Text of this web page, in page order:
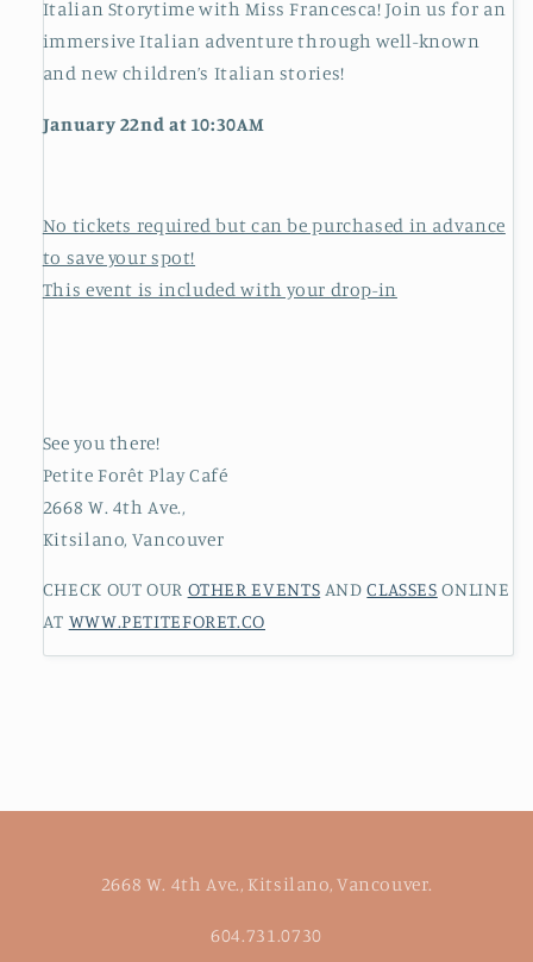
Italian Storytime with Miss Francesca! Join us for an
immersive Italian adventure through well-known
and new children’s Italian stories!
January 22nd at 10:30AM
No tickets required but can be purchased in advance
to save your spot!
This event is included with your drop-in
See you there!
Petite Forêt Play Café
2668 W. 4th Ave.,
Kitsilano, Vancouver
CHECK OUT OUR OTHER EVENTS AND CLASSES ONLINE
AT WWW.PETITEFORET.CO
2668 W. 4th Ave., Kitsilano, Vancouver.
604.731.0730